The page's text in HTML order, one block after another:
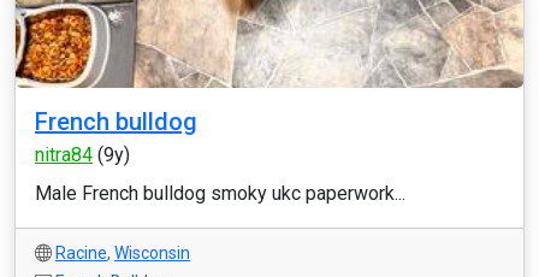
French bulldog
nitra84 (9y)
Male French bulldog smoky ukc paperwork...
Racine, Wisconsin